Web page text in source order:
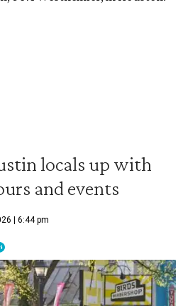
locals up with
and events
| 6:44 pm